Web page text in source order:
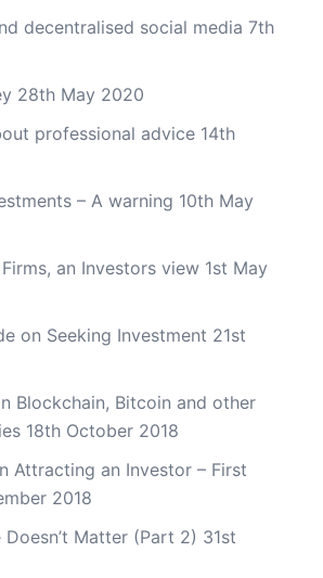
decentralised social media 7th
28th May 2020
professional advice 14th
– A warning 10th May
an Investors view 1st May
on Seeking Investment 21st
Blockchain, Bitcoin and other
18th October 2018
Attracting an Investor – First
2018
Matter (Part 2) 31st